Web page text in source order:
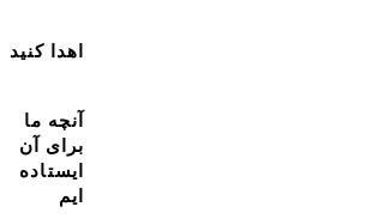
اهدا کنید
آنچه ما
برای آن
ایستاده
ایم